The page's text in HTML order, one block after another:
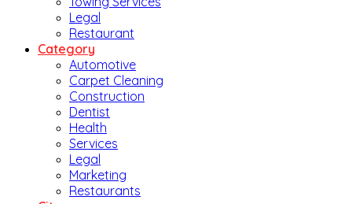
Legal
Restaurant
Category
Automotive
Carpet Cleaning
Construction
Dentist
Health
Services
Legal
Marketing
Restaurants